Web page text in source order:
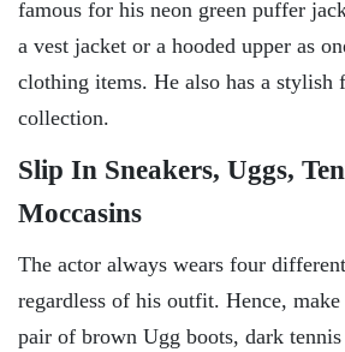
famous for his neon green puffer
a vest jacket or a hooded upper as
clothing items. He also has a stylish
collection.
Slip In Sneakers, Uggs,
Moccasins
The actor always wears four
regardless of his outfit. Hence,
pair of brown Ugg boots, dark tennis